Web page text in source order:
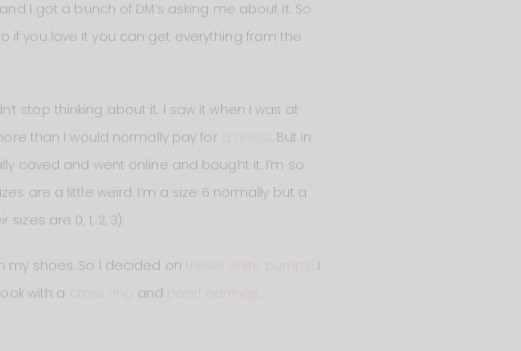
I got a bunch of DM’s asking me about it. So
if you love it you can get everything from the
stop thinking about it. I saw it when I was at
than I would normally pay for
. But in
caved and went online and bought it. I’m so
are a little weird. I’m a size 6 normally but a
are 0, 1, 2, 3).
my shoes. So I decided on these white pumps . I
with a and .